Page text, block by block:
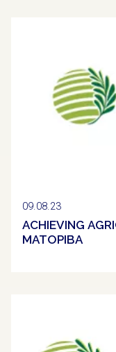
09.08.23
ACHIEVING
MATOPIBA